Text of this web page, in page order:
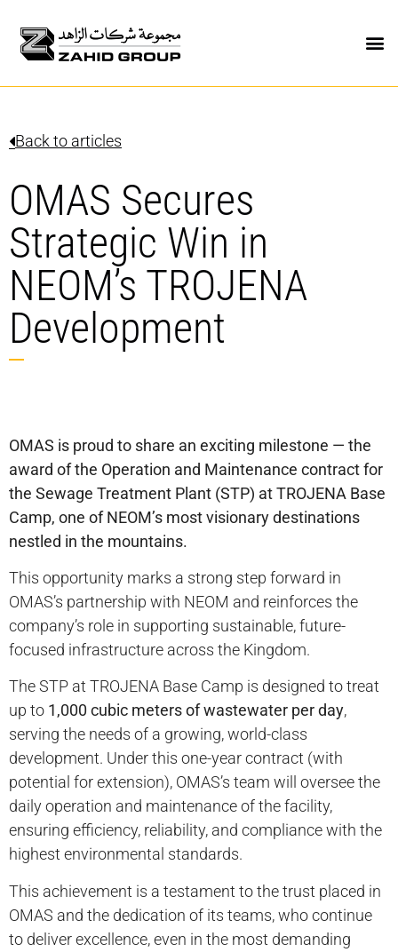
Back to articles
OMAS Secures
Strategic Win in
NEOM’s TROJENA
Development
OMAS is proud to share an exciting milestone — the
award of the Operation and Maintenance contract for
the Sewage Treatment Plant (STP) at TROJENA Base
Camp, one of NEOM’s most visionary destinations
nestled in the mountains.
This opportunity marks a strong step forward in
OMAS’s partnership with NEOM and reinforces the
company’s role in supporting sustainable, future-
focused infrastructure across the Kingdom.
The STP at TROJENA Base Camp is designed to treat
up to 1,000 cubic meters of wastewater per day,
serving the needs of a growing, world-class
development. Under this one-year contract (with
potential for extension), OMAS’s team will oversee the
daily operation and maintenance of the facility,
ensuring efficiency, reliability, and compliance with the
highest environmental standards.
This achievement is a testament to the trust placed in
OMAS and the dedication of its teams, who continue
to deliver excellence, even in the most demanding